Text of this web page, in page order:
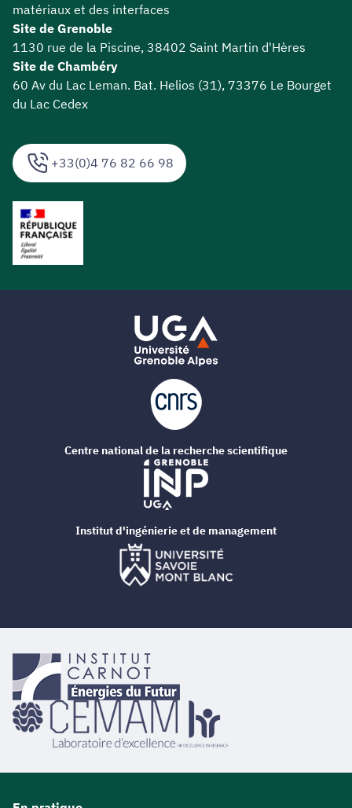
+33(0)4 76 82 66 98
matériaux et des interfaces
Site de Grenoble
1130 rue de la Piscine, 38402 Saint Martin d'Hères
Site de Chambéry
60 Av du Lac Leman. Bat. Helios (31), 73376 Le Bourget
du Lac Cedex
Centre national de la recherche scientifique
Institut d'ingénierie et de management